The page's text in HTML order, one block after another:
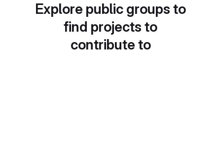
Explore public groups to
find projects to
contribute to